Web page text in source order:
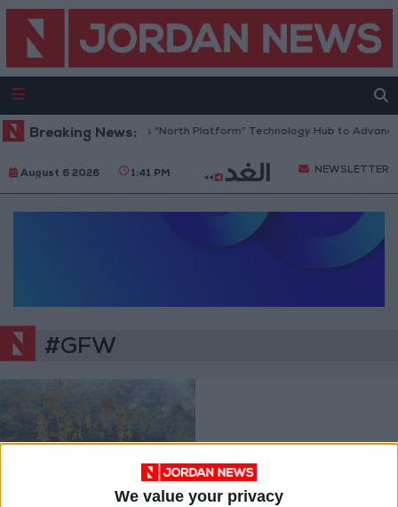
We value your privacy
Breaking News:
Jordan Opens “North Platform” Technology Hub to Advance
August 6 2026 1:41 PM NEWSLETTER
#GFW